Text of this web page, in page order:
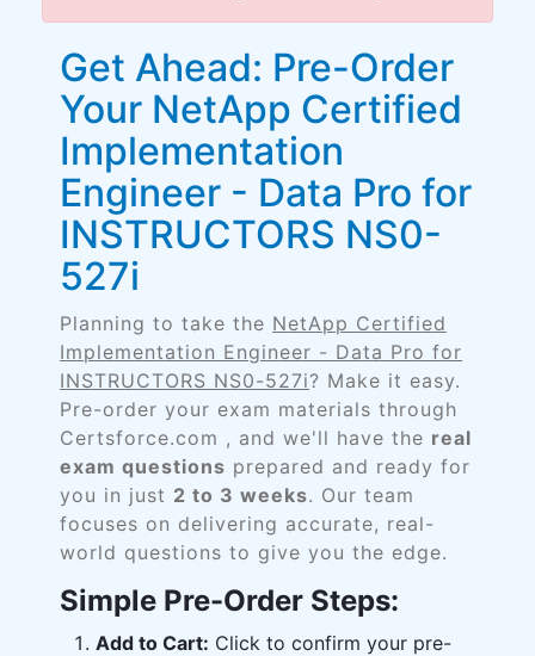
Get Ahead: Pre-Order
Your NetApp Certified
Implementation
Engineer - Data Pro for
INSTRUCTORS NS0-
527i
Planning to take the NetApp Certified
Implementation Engineer - Data Pro for
INSTRUCTORS NS0-527i? Make it easy.
Pre-order your exam materials through
Certsforce.com , and we'll have the real
exam questions prepared and ready for
you in just 2 to 3 weeks. Our team
focuses on delivering accurate, real-
world questions to give you the edge.
Simple Pre-Order Steps:
Add to Cart: Click to confirm your pre-